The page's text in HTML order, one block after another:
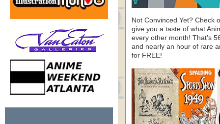
Not Convinced Yet? Check
give you a taste of what
every other month! That’s
and nearly an hour of rare
for FREE!